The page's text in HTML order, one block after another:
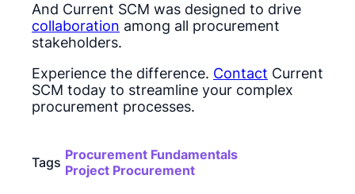
And Current SCM was designed to drive
collaboration among all procurement
stakeholders.
Experience the difference. Contact Current
SCM today to streamline your complex
procurement processes.
Tags Procurement Fundamentals
Project Procurement